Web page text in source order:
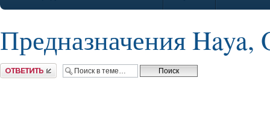
Предназначения Haya,
Ответить